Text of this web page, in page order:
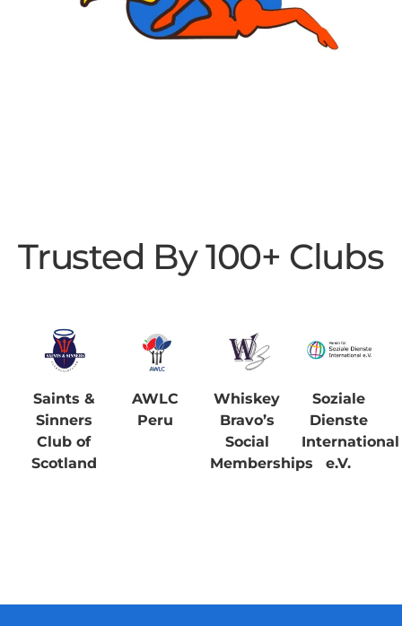
Trusted By 100+ Clubs
Saints &
Sinners
Club of
Scotland
AWLC
Peru
Whiskey
Bravo’s
Social
Memberships
Soziale
Dienste
International
e.V.